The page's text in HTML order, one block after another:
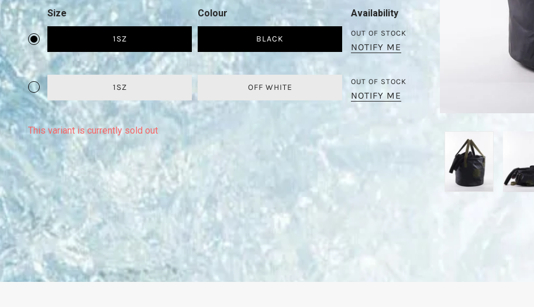
Size
1SZ
Colour
BLACK
Availability
OUT OF STOCK
NOTIFY ME
1SZ OFF WHITE
OUT OF STOCK
NOTIFY ME
This variant is currently sold out